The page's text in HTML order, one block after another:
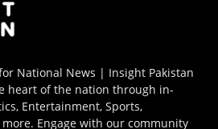
National News | Insight Pakistan
heart of the nation through in-
Entertainment, Sports,
Engage with our community